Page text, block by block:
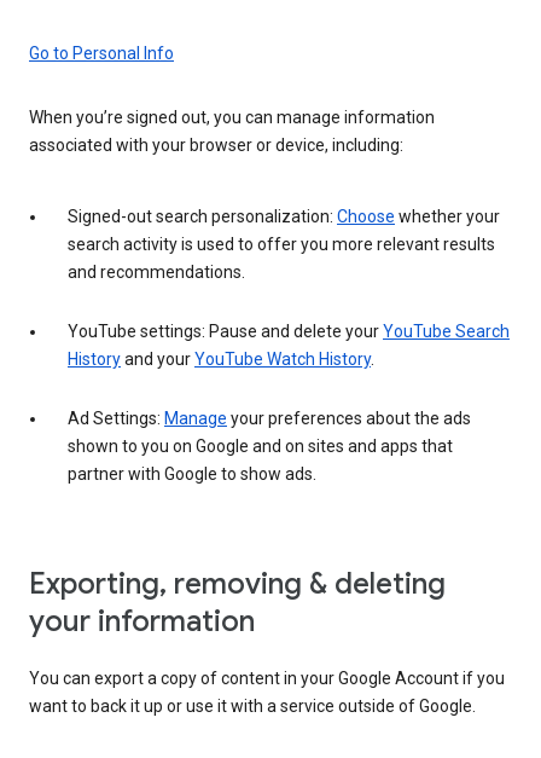
Go to Personal Info
When you’re signed out, you can manage information
associated with your browser or device, including:
Signed-out search personalization: Choose whether your
search activity is used to offer you more relevant results
and recommendations.
YouTube settings: Pause and delete yourYouTube Search
Historyand yourYouTube Watch History.
Ad Settings: Manage your preferences about the ads
shown to you on Google and on sites and apps that
partner with Google to show ads.
Exporting, removing & deleting
your information
You can export a copy of content in your Google Account if you
want to back it up or use it with a service outside of Google.